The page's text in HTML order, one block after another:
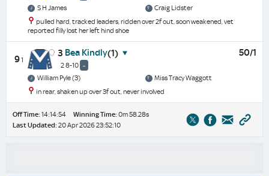
S H James
Craig Lidster
pulled hard, tracked leaders, ridden over 2f out, soon weakened, vet
reported filly lost her left hind shoe
91
3 Bea Kindly(1)
2 8-10 -
50/1
William Pyle (3)
Miss Tracy Waggott
in rear, shaken up over 3f out, never involved
Off Time: 14:14:54 Winning Time: 0m 58.28s
Last Updated: 20 Apr 2026 23:52:10